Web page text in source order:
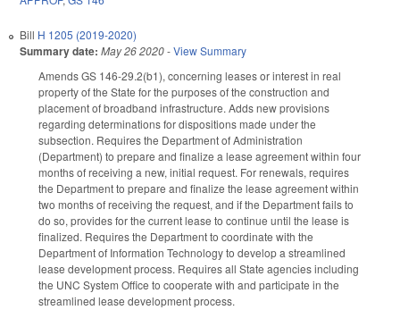
Bill H 1205 (2019-2020)
Summary date: May 26 2020-View Summary
Amends GS 146-29.2(b1), concerning leases or interest in real
property of the State for the purposes of the construction and
placement of broadband infrastructure. Adds new provisions
regarding determinations for dispositions made under the
subsection. Requires the Department of Administration
(Department) to prepare and finalize a lease agreement within four
months of receiving a new, initial request. For renewals, requires
the Department to prepare and finalize the lease agreement within
two months of receiving the request, and if the Department fails to
do so, provides for the current lease to continue until the lease is
finalized. Requires the Department to coordinate with the
Department of Information Technology to develop a streamlined
lease development process. Requires all State agencies including
the UNC System Office to cooperate with and participate in the
streamlined lease development process.